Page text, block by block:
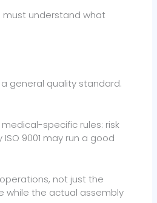
must understand what
a general quality standard.
specific rules: risk
9001 may run a good
not just the
while the actual assembly